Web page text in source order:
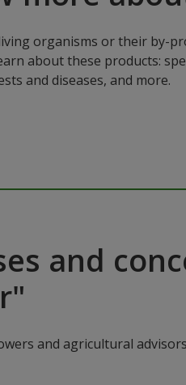
organisms or their by-
about these products:
and diseases, and more.
and
and agricultural